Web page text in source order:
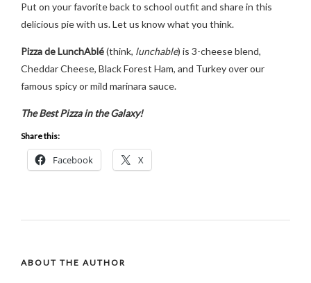
Put on your favorite back to school outfit and share in this
delicious pie with us. Let us know what you think.
Pizza de LunchAblé(think, lunchable) is 3-cheese blend,
Cheddar Cheese, Black Forest Ham, and Turkey over our
famous spicy or mild marinara sauce.
The Best Pizza in the Galaxy!
Share this:
Facebook X
ABOUT THE AUTHOR